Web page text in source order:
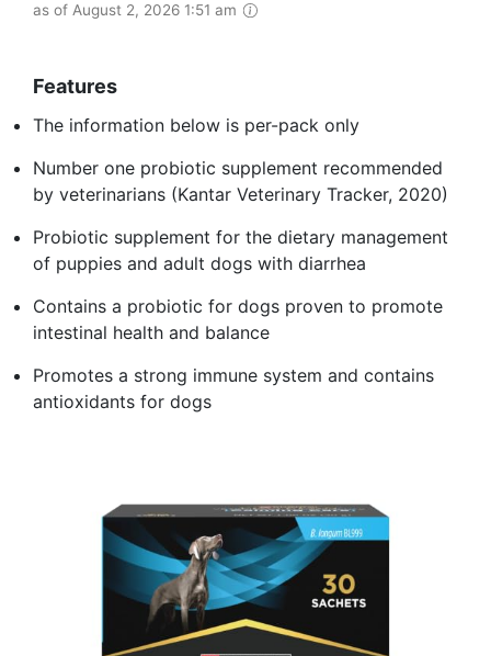
as of August 2, 2026 1:51 am
Features
The information below is per-pack only
Number one probiotic supplement recommended
by veterinarians (Kantar Veterinary Tracker, 2020)
Probiotic supplement for the dietary management
of puppies and adult dogs with diarrhea
Contains a probiotic for dogs proven to promote
intestinal health and balance
Promotes a strong immune system and contains
antioxidants for dogs